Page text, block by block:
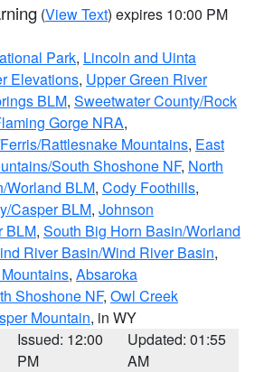
(View Text) expires 10:00 PM
Park, Lincoln and Uinta
Elevations, Upper Green River
BLM, Sweetwater County/Rock
Gorge NRA,
Rattlesnake Mountains, East
South Shoshone NF, North
Worland BLM, Cody Foothills,
Casper BLM, Johnson
BLM, South Big Horn Basin/Worland
River Basin/Wind River Basin,
, Absaroka
Shoshone NF, Owl Creek
Mountain, in WY
Issued: 12:00
PM
Updated: 01:55
AM